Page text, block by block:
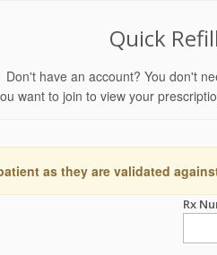
Quick Refill
Don't have an account? You don't
want to join to view your
as they are validated
Rx